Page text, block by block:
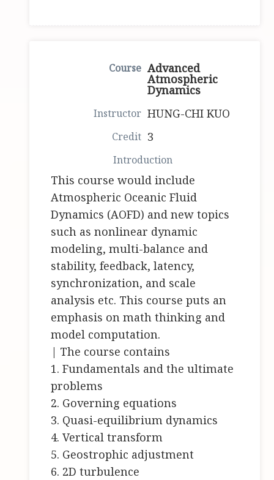
Advanced
Atmospheric
Dynamics
HUNG-CHI KUO
3
This course would include
Atmospheric Oceanic Fluid
Dynamics (AOFD) and new topics
such as nonlinear dynamic
modeling, multi-balance and
stability, feedback, latency,
synchronization, and scale
analysis etc. This course puts an
emphasis on math thinking and
model computation.
| The course contains
1. Fundamentals and the ultimate
problems
2. Governing equations
3. Quasi-equilibrium dynamics
4. Vertical transform
5. Geostrophic adjustment
6. 2D turbulence